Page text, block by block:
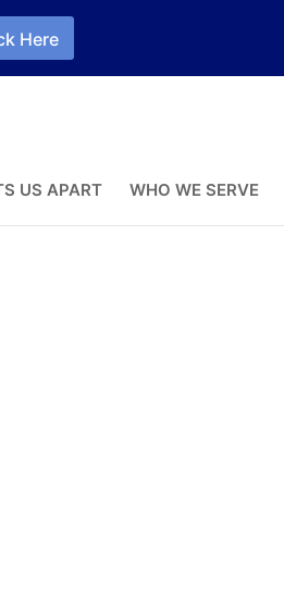
Here
US APART WHO WE SERVE